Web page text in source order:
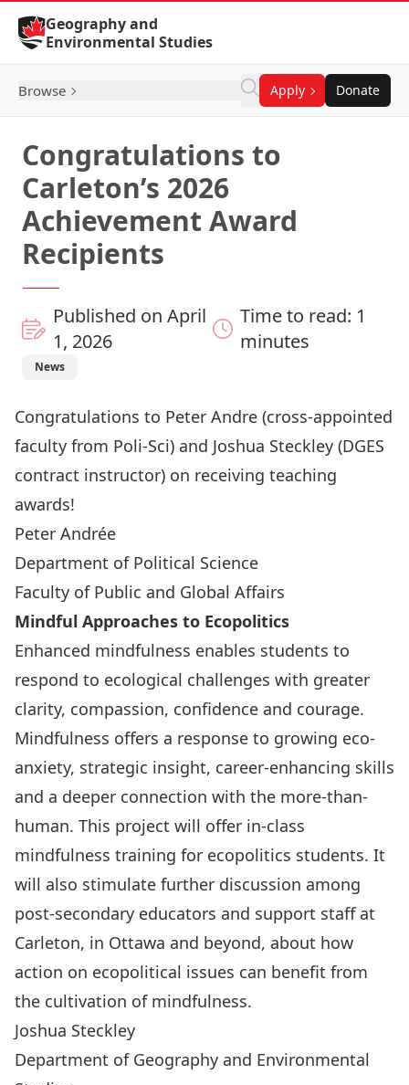
Skip to Content
Geography and
Environmental Studies
Browse Apply Donate
Congratulations to
Carleton’s 2026
Achievement Award
Recipients
Published on April
1, 2026
Time to read: 1
minutes
News
Congratulations to Peter Andre (cross-appointed
faculty from Poli-Sci) and Joshua Steckley (DGES
contract instructor) on receiving teaching
awards!
Peter Andrée
Department of Political Science
Faculty of Public and Global Affairs
Mindful Approaches to Ecopolitics
Enhanced mindfulness enables students to
respond to ecological challenges with greater
clarity, compassion, confidence and courage.
Mindfulness offers a response to growing eco-
anxiety, strategic insight, career-enhancing skills
and a deeper connection with the more-than-
human. This project will offer in-class
mindfulness training for ecopolitics students. It
will also stimulate further discussion among
post-secondary educators and support staff at
Carleton, in Ottawa and beyond, about how
action on ecopolitical issues can benefit from
the cultivation of mindfulness.
Joshua Steckley
Department of Geography and Environmental